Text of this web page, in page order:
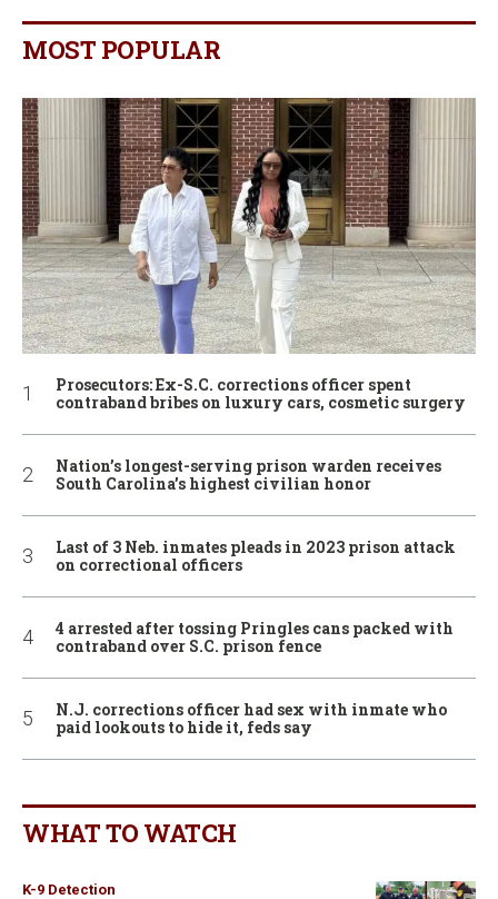
MOST POPULAR
Prosecutors: Ex-S.C. corrections officer spent
contraband bribes on luxury cars, cosmetic surgery
Nation’s longest-serving prison warden receives
South Carolina’s highest civilian honor
Last of 3 Neb. inmates pleads in 2023 prison attack
on correctional officers
4 arrested after tossing Pringles cans packed with
contraband over S.C. prison fence
N.J. corrections officer had sex with inmate who
paid lookouts to hide it, feds say
WHAT TO WATCH
K-9 Detection